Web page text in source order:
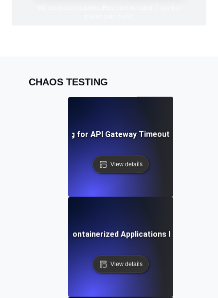
CHAOS TESTING
Chaos Testing for API Gateway Timeouts and
View details
Testing for Containerized Applications During Crash
View details